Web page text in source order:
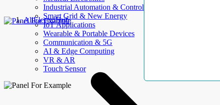
Industrial Automation & Control
Smart Grid & New Energy
IoT Applications
Wearable & Portable Devices
Communication & 5G
AI & Edge Computing
VR & AR
Touch Sensor
AllElectroHub